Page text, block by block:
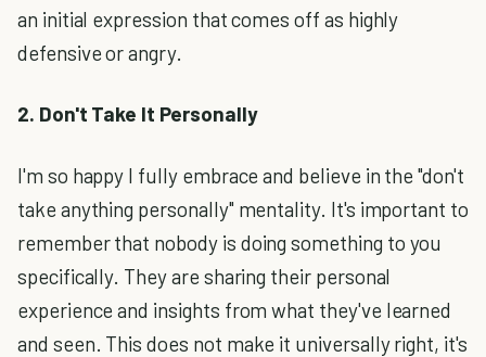
an initial expression that comes off as highly
defensive or angry.
2. Don't Take It Personally
I'm so happy I fully embrace and believe in the "don't
take anything personally" mentality. It's important to
remember that nobody is doing something to you
specifically. They are sharing their personal
experience and insights from what they've learned
and seen. This does not make it universally right, it's